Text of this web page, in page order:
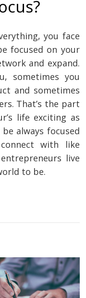
you face
focused on your
and expand.
sometimes you
and sometimes
That’s the part
life exciting as
always focused
with like
live
to be.